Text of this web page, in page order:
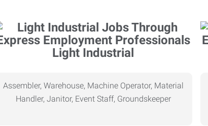
Light Industrial
Assembler, Warehouse, Machine Operator, Material
Handler, Janitor, Event Staff, Groundskeeper